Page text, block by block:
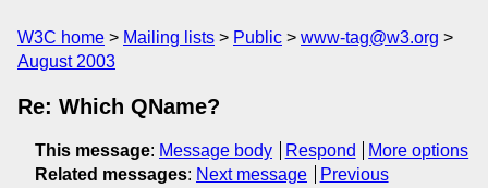
W3C home Mailing lists Public
www-tag@w3.org
August 2003
Re: Which QName?
This message: Message body Respond
More options
Related messages: Next message
Previous